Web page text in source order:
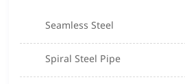
Seamless Steel
Spiral Steel Pipe